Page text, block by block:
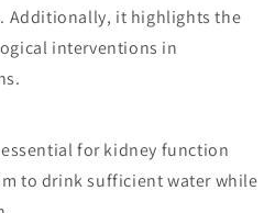
Additionally, it highlights the
interventions in
for kidney function
to drink sufficient water while